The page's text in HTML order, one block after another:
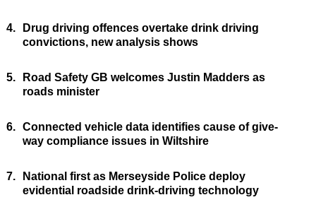
4.
Drug driving offences overtake drink driving
convictions, new analysis shows
5.
Road Safety GB welcomes Justin Madders as
roads minister
6. Connected vehicle data identifies cause of give-
way compliance issues in Wiltshire
7.
National first as Merseyside Police deploy
evidential roadside drink-driving technology